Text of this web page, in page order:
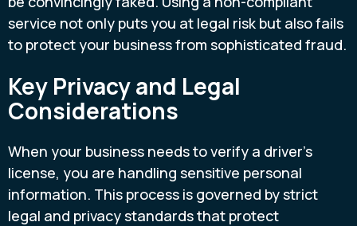
service not only puts you at legal risk but also fails
to protect your business from sophisticated fraud.
Key Privacy and Legal
Considerations
When your business needs to verify a driver’s
license, you are handling sensitive personal
information. This process is governed by strict
legal and privacy standards that protect